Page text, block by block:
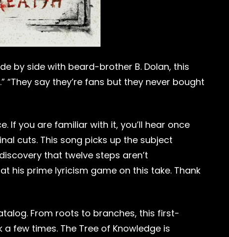
by side with beard-brother B. Dolan, this
“They say they’re fans but they never bought
If you are familiar with it, you’ll hear once
cuts. This song picks up the subject
that twelve steps aren’t
his prime lyricism game on this take. Thank
From roots to branches, this first-
few times. The Tree of Knowledge is